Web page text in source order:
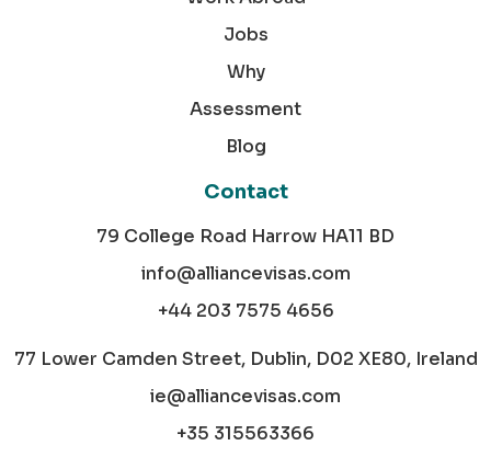
Jobs
Why
Assessment
Blog
Contact
79 College Road Harrow HA11 BD
info@alliancevisas.com
+44 203 7575 4656
77 Lower Camden Street, Dublin, D02 XE80, Ireland
ie@alliancevisas.com
+35 315563366